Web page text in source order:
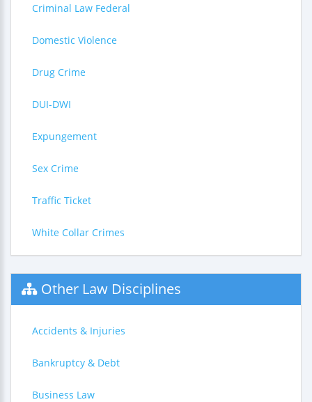
Criminal Law Federal
Domestic Violence
Drug Crime
DUI-DWI
Expungement
Sex Crime
Traffic Ticket
White Collar Crimes
Other Law Disciplines
Accidents & Injuries
Bankruptcy & Debt
Business Law